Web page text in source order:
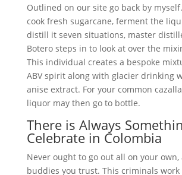
Outlined on our site go back by
cook fresh sugarcane, ferment the
distill it seven situations, master
Botero steps in to look at over the
This individual creates a bespoke
ABV spirit along with glacier drinking
anise extract. For your common
liquor may then go to bottle.
There is Always
Celebrate in Colombia
Never ought to go out all on your own,
buddies you trust. This criminals work